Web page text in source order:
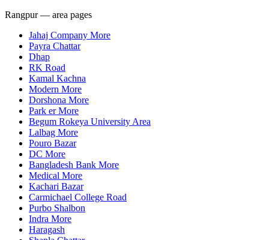
Rangpur — area pages
Jahaj Company More
Payra Chattar
Dhap
RK Road
Kamal Kachna
Modern More
Dorshona More
Park er More
Begum Rokeya University Area
Lalbag More
Pouro Bazar
DC More
Bangladesh Bank More
Medical More
Kachari Bazar
Carmichael College Road
Purbo Shalbon
Indra More
Haragash